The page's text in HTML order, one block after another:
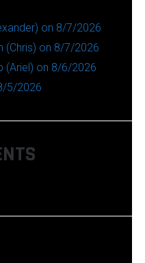
on 8/7/2026
(Chris) on 8/7/2026
(Ariel) on 8/6/2026
5/2026